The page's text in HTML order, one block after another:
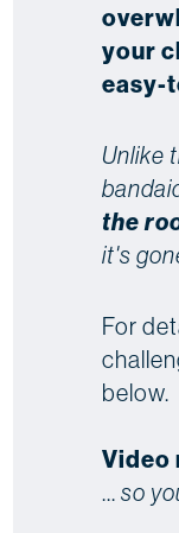
your
easy-
Unlike
the
it's
For
below.
Video
...so